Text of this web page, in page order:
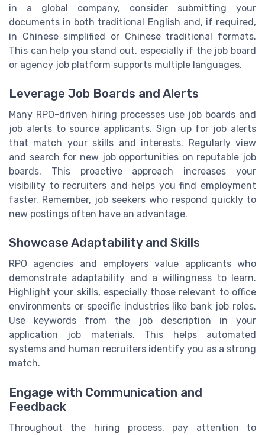
in a global company, consider submitting your
documents in both traditional English and, if required,
in Chinese simplified or Chinese traditional formats.
This can help you stand out, especially if the job board
or agency job platform supports multiple languages.
Leverage Job Boards and Alerts
Many RPO-driven hiring processes use job boards and
job alerts to source applicants. Sign up for job alerts
that match your skills and interests. Regularly view
and search for new job opportunities on reputable job
boards. This proactive approach increases your
visibility to recruiters and helps you find employment
faster. Remember, job seekers who respond quickly to
new postings often have an advantage.
Showcase Adaptability and Skills
RPO agencies and employers value applicants who
demonstrate adaptability and a willingness to learn.
Highlight your skills, especially those relevant to office
environments or specific industries like bank job roles.
Use keywords from the job description in your
application job materials. This helps automated
systems and human recruiters identify you as a strong
match.
Engage with Communication and
Feedback
Throughout the hiring process, pay attention to